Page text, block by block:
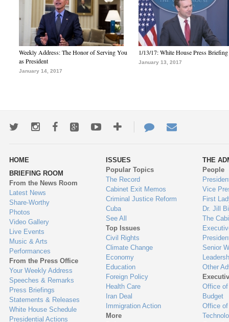
Weekly Address: The Honor of Serving You
as President
January 14, 2017
1/13/17: White House Press Briefing
January 13, 2017